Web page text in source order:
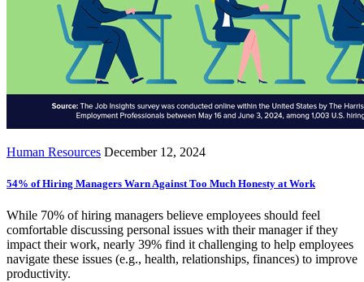
Human Resources December 12, 2024
54% of Hiring Managers Warn Against Too Much Honesty at Work
While 70% of hiring managers believe employees should feel
comfortable discussing personal issues with their manager if they
impact their work, nearly 39% find it challenging to help employees
navigate these issues (e.g., health, relationships, finances) to improve
productivity.